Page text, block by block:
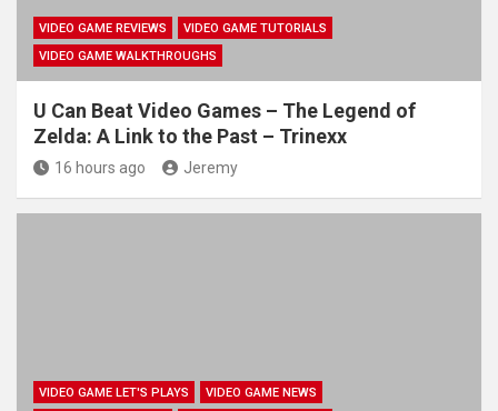
VIDEO GAME REVIEWS
VIDEO GAME TUTORIALS
VIDEO GAME WALKTHROUGHS
U Can Beat Video Games – The Legend of
Zelda: A Link to the Past – Trinexx
16 hours ago Jeremy
VIDEO GAME LET'S PLAYS
VIDEO GAME NEWS